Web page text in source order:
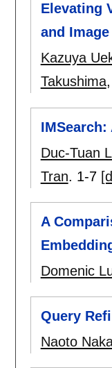
Elevating
and
Kazuya
Takushima,
Duc-Tuan
Tran. 1-7
A
Domenic
Query
Naoto